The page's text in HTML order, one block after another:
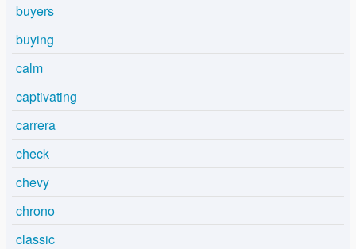
buyers
buying
calm
captivating
carrera
check
chevy
chrono
classic